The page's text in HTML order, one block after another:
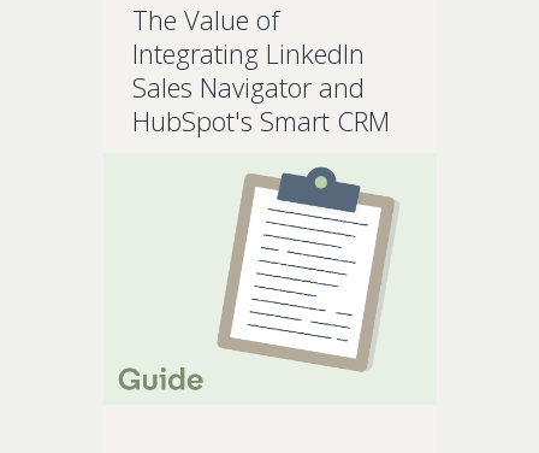
The Value of
Integrating LinkedIn
Sales Navigator and
HubSpot's Smart CRM